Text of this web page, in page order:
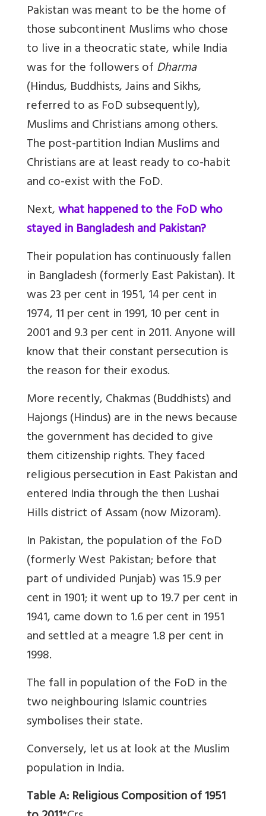
Pakistan was meant to be the home of
those subcontinent Muslims who chose
to live in a theocratic state, while India
was for the followers ofDharma
(Hindus, Buddhists, Jains and Sikhs,
referred to as FoD subsequently),
Muslims and Christians among others.
The post-partition Indian Muslims and
Christians are at least ready to co-habit
and co-exist with the FoD.
Next,what happened to the FoD who
stayed in Bangladesh and Pakistan?
Their population has continuously fallen
in Bangladesh (formerly East Pakistan). It
was 23 per cent in 1951, 14 per cent in
1974, 11 per cent in 1991, 10 per cent in
2001 and 9.3 per cent in 2011. Anyone will
know that their constant persecution is
the reason for their exodus.
More recently, Chakmas (Buddhists) and
Hajongs (Hindus) are in the news because
the government has decided to give
them citizenship rights. They faced
religious persecution in East Pakistan and
entered India through the then Lushai
Hills district of Assam (now Mizoram).
In Pakistan, the population of the FoD
(formerly West Pakistan; before that
part of undivided Punjab) was 15.9 per
cent in 1901; it went up to 19.7 per cent in
1941, came down to 1.6 per cent in 1951
and settled at a meagre 1.8 per cent in
1998.
The fall in population of the FoD in the
two neighbouring Islamic countries
symbolises their state.
Conversely, let us at look at the Muslim
population in India.
Table A: Religious Composition of 1951